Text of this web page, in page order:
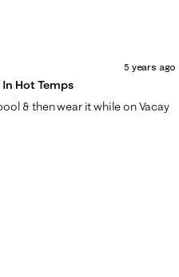
Hot Temps
5 years ago
& then wear it while on Vacay